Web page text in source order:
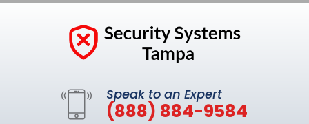
Speak to an Expert
(888) 884-9584